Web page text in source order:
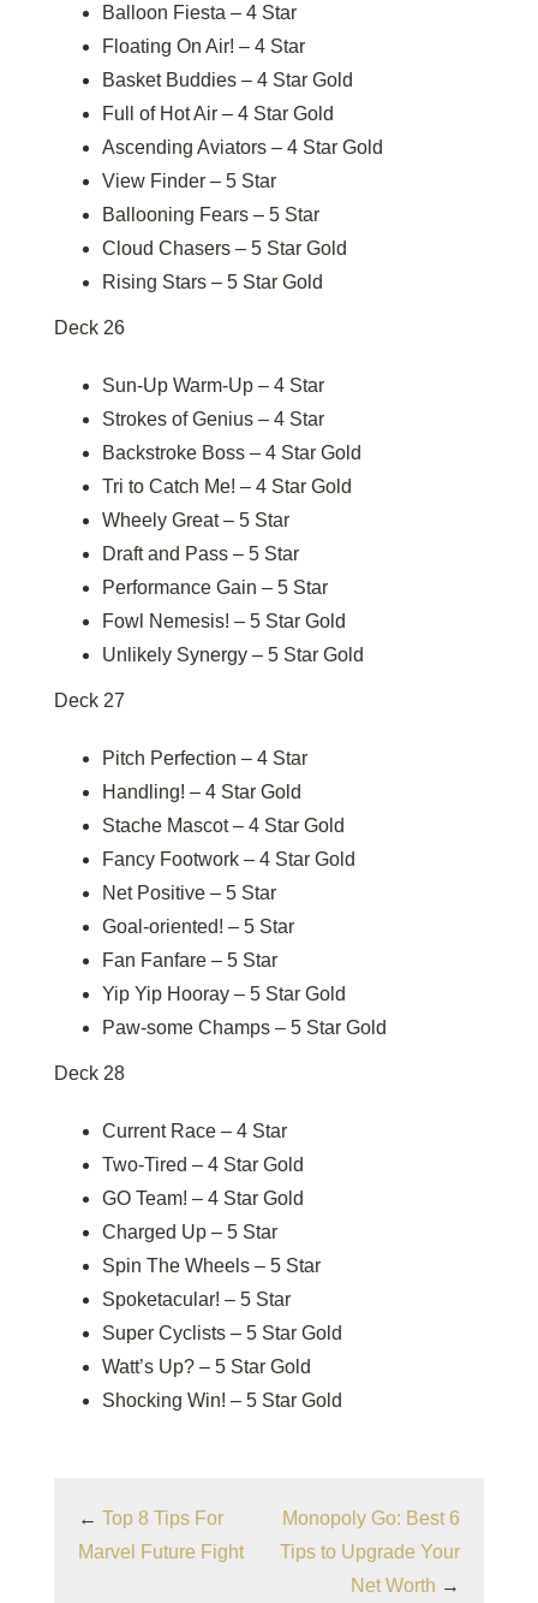
Balloon Fiesta – 4 Star
Floating On Air! – 4 Star
Basket Buddies – 4 Star Gold
Full of Hot Air – 4 Star Gold
Ascending Aviators – 4 Star Gold
View Finder – 5 Star
Ballooning Fears – 5 Star
Cloud Chasers – 5 Star Gold
Rising Stars – 5 Star Gold
Deck 26
Sun-Up Warm-Up – 4 Star
Strokes of Genius – 4 Star
Backstroke Boss – 4 Star Gold
Tri to Catch Me! – 4 Star Gold
Wheely Great – 5 Star
Draft and Pass – 5 Star
Performance Gain – 5 Star
Fowl Nemesis! – 5 Star Gold
Unlikely Synergy – 5 Star Gold
Deck 27
Pitch Perfection – 4 Star
Handling! – 4 Star Gold
Stache Mascot – 4 Star Gold
Fancy Footwork – 4 Star Gold
Net Positive – 5 Star
Goal-oriented! – 5 Star
Fan Fanfare – 5 Star
Yip Yip Hooray – 5 Star Gold
Paw-some Champs – 5 Star Gold
Deck 28
Current Race – 4 Star
Two-Tired – 4 Star Gold
GO Team! – 4 Star Gold
Charged Up – 5 Star
Spin The Wheels – 5 Star
Spoketacular! – 5 Star
Super Cyclists – 5 Star Gold
Watt’s Up? – 5 Star Gold
Shocking Win! – 5 Star Gold
← Top 8 Tips For
Marvel Future Fight
Monopoly Go: Best 6
Tips to Upgrade Your
Net Worth →